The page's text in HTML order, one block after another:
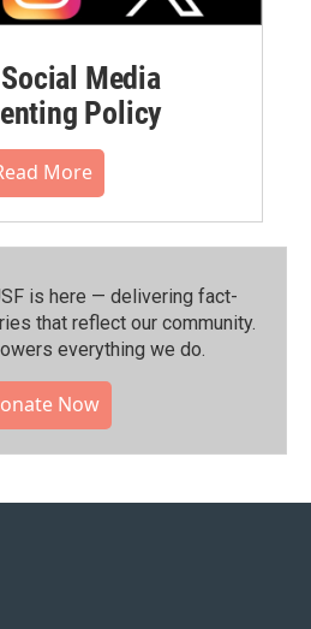
Social Media
Policy
More
is here — delivering fact-
that reflect our community.⁠
everything we do.
Now